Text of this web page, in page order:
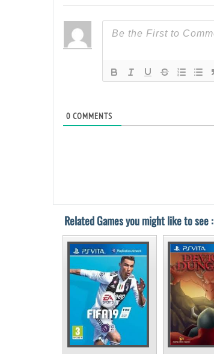
0COMMENTS
Related Games you might like to see :